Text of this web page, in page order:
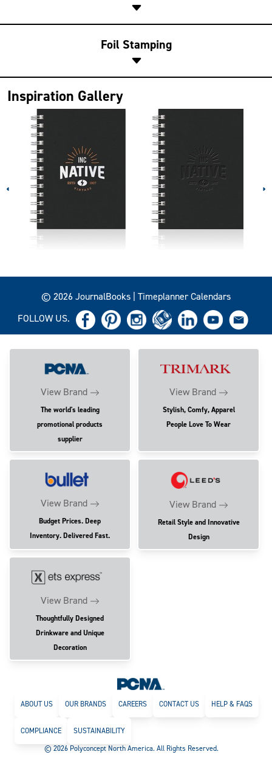
Foil Stamping
Inspiration Gallery
© 2026 JournalBooks | Timeplanner Calendars
FOLLOW US.
View Brand
The world's leading
promotional products
supplier
View Brand
Stylish, Comfy, Apparel
People Love To Wear
View Brand
Budget Prices. Deep
Inventory. Delivered Fast.
View Brand
Retail Style and Innovative
Design
View Brand
Thoughtfully Designed
Drinkware and Unique
Decoration
ABOUT US OUR BRANDS CAREERS CONTACT US HELP & FAQS
COMPLIANCE
SUSTAINABILITY
© 2026 Polyconcept North America. All Rights Reserved.